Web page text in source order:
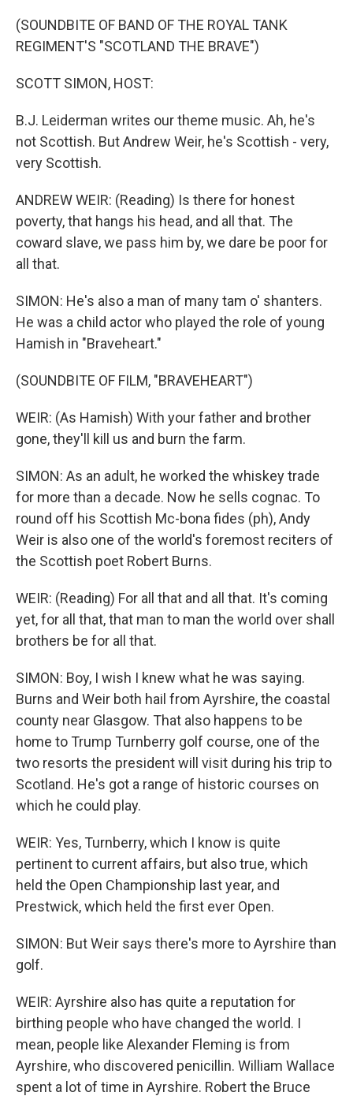
k
n
(SOUNDBITE OF BAND OF THE ROYAL TANK
REGIMENT'S "SCOTLAND THE BRAVE")
SCOTT SIMON, HOST:
B.J. Leiderman writes our theme music. Ah, he's
not Scottish. But Andrew Weir, he's Scottish - very,
very Scottish.
ANDREW WEIR: (Reading) Is there for honest
poverty, that hangs his head, and all that. The
coward slave, we pass him by, we dare be poor for
all that.
SIMON: He's also a man of many tam o' shanters.
He was a child actor who played the role of young
Hamish in "Braveheart."
(SOUNDBITE OF FILM, "BRAVEHEART")
WEIR: (As Hamish) With your father and brother
gone, they'll kill us and burn the farm.
SIMON: As an adult, he worked the whiskey trade
for more than a decade. Now he sells cognac. To
round off his Scottish Mc-bona fides (ph), Andy
Weir is also one of the world's foremost reciters of
the Scottish poet Robert Burns.
WEIR: (Reading) For all that and all that. It's coming
yet, for all that, that man to man the world over shall
brothers be for all that.
SIMON: Boy, I wish I knew what he was saying.
Burns and Weir both hail from Ayrshire, the coastal
county near Glasgow. That also happens to be
home to Trump Turnberry golf course, one of the
two resorts the president will visit during his trip to
Scotland. He's got a range of historic courses on
which he could play.
WEIR: Yes, Turnberry, which I know is quite
pertinent to current affairs, but also true, which
held the Open Championship last year, and
Prestwick, which held the first ever Open.
SIMON: But Weir says there's more to Ayrshire than
golf.
WEIR: Ayrshire also has quite a reputation for
birthing people who have changed the world. I
mean, people like Alexander Fleming is from
Ayrshire, who discovered penicillin. William Wallace
spent a lot of time in Ayrshire. Robert the Bruce